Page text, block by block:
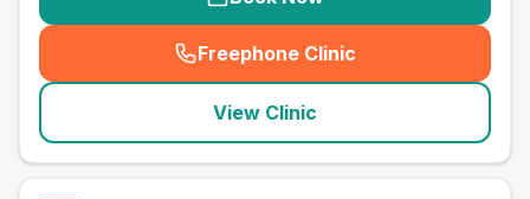
Freephone Clinic
(seo_lab_card_freephone
View Clinic